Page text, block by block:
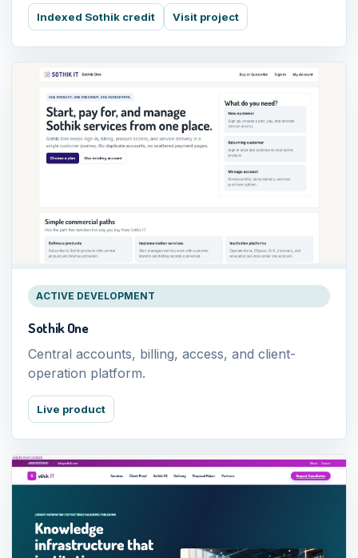
Indexed Sothik credit Visit project
ACTIVE DEVELOPMENT
Sothik One
Central accounts, billing, access, and client-
operation platform.
Live product